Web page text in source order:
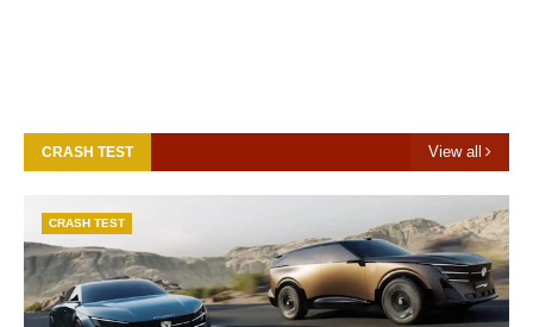
CRASH TEST View all
CRASH TEST